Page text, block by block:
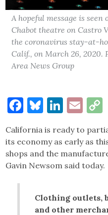
A hopeful message is
Chabot theatre on Castro
the coronavirus stay-at-
Calif., on March 26, 2020.
Area News Group
Facebook
Bluesky
California is ready to
its economy as early as
shops and the
Gavin Newsom said today.
Clothing outlets,
and other